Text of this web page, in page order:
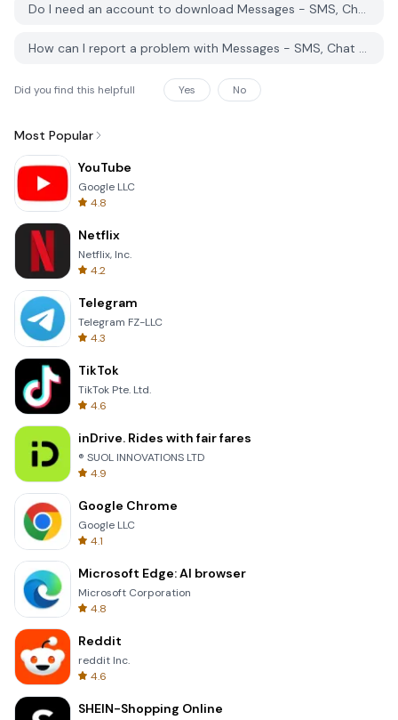
Do I need an account to download Messages - SMS, Chat Messaging from PGYER APK HUB?
How can I report a problem with Messages - SMS, Chat Messaging on PGYER APK HUB?
Did you find this helpfull Yes No
Most Popular
YouTube
Google LLC
4.8
Netflix
Netflix, Inc.
4.2
Telegram
Telegram FZ-LLC
4.3
TikTok
TikTok Pte. Ltd.
4.6
inDrive. Rides with fair fares
® SUOL INNOVATIONS LTD
4.9
Google Chrome
Google LLC
4.1
Microsoft Edge: AI browser
Microsoft Corporation
4.8
Reddit
reddit Inc.
4.6
SHEIN-Shopping Online